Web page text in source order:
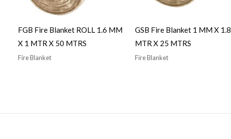
FGB Fire Blanket ROLL 1.6 MM
X 1 MTR X 50 MTRS
Fire Blanket
GSB Fire Blanket 1 MM X 1.8
MTR X 25 MTRS
Fire Blanket